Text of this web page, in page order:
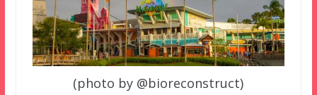
(photo by @bioreconstruct)